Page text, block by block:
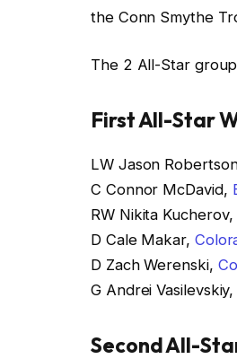
the Conn Smythe
The 2 All-Star
First All-Star
LW Jason
C Connor McDavid,
RW Nikita Kucherov,
D Cale Makar,
D Zach Werenski,
G Andrei Vasilevskiy,
Second All-